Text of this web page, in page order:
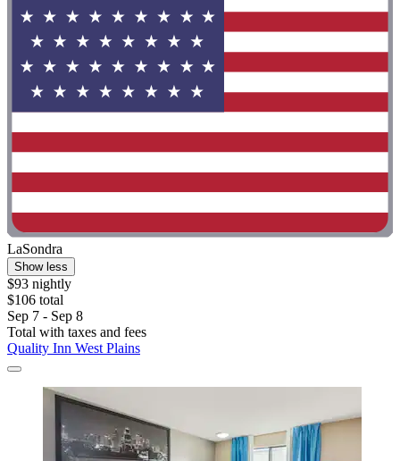
LaSondra
Show less
$93 nightly
$106 total
Sep 7 - Sep 8
Total with taxes and fees
Quality Inn West Plains